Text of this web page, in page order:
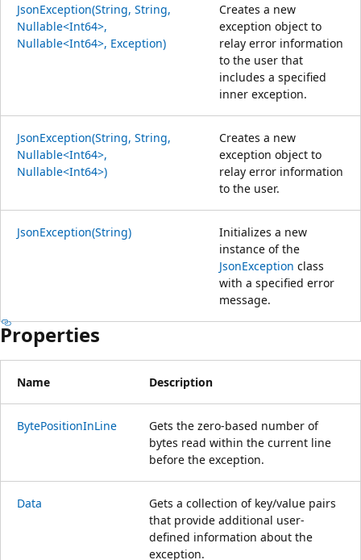
JsonException(String, String,
Nullable<Int64>,
Nullable<Int64>, Exception)
Creates a new
exception object to
relay error information
to the user that
includes a specified
inner exception.
JsonException(String, String,
Nullable<Int64>,
Nullable<Int64>)
Creates a new
exception object to
relay error information
to the user.
JsonException(String)
Initializes a new
instance of the
JsonException class
with a specified error
message.
Properties
Name Description
BytePositionInLine
Gets the zero-based number of
bytes read within the current line
before the exception.
Data
Gets a collection of key/value pairs
that provide additional user-
defined information about the
exception.